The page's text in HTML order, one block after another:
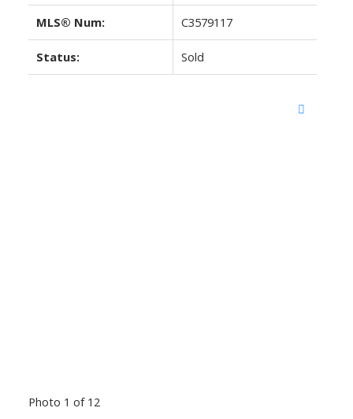
MLS® Num: C3579117
Status: Sold
Photo 1 of 12